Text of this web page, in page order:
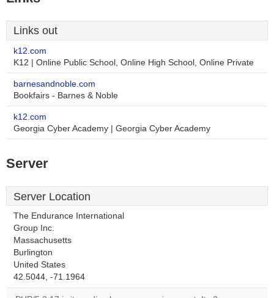
Links out
k12.com
K12 | Online Public School, Online High School, Online Private
barnesandnoble.com
Bookfairs - Barnes & Noble
k12.com
Georgia Cyber Academy | Georgia Cyber Academy
Server
Server Location
The Endurance International
Group Inc.
Massachusetts
Burlington
United States
42.5044, -71.1964